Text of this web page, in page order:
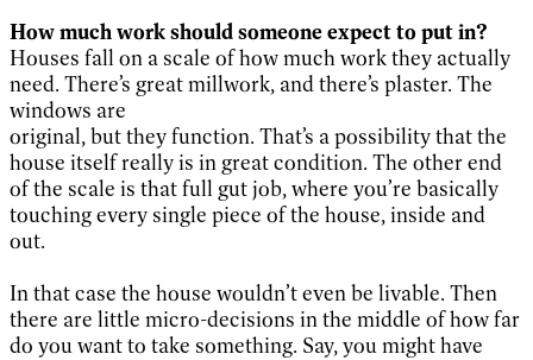
How much work should someone expect to put in?
Houses fall on a scale of how much work they actually
need. There’s great millwork, and there’s plaster. The
windows are
original, but they function. That’s a possibility that the
house itself really is in great condition. The other end
of the scale is that full gut job, where you’re basically
touching every single piece of the house, inside and
out.
In that case the house wouldn’t even be livable. Then
there are little micro-decisions in the middle of how far
do you want to take something. Say, you might have